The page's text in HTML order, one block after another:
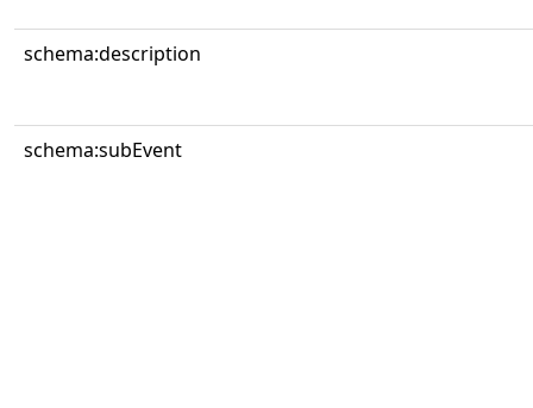
schema:description
schema:subEvent